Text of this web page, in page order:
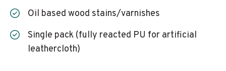
Oil based wood stains/varnishes
Single pack (fully reacted PU for artificial
leathercloth)